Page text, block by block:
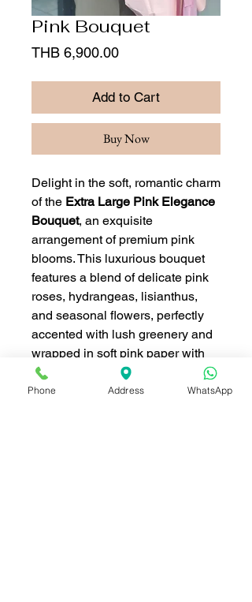
Pink Bouquet
THB 6,900.00Price
Add to Cart
Buy Now
Delight in the soft, romantic charm
of the Extra Large Pink Elegance
Bouquet, an exquisite
arrangement of premium pink
blooms. This luxurious bouquet
features a blend of delicate pink
roses, hydrangeas, lisianthus,
and seasonal flowers, perfectly
accented with lush greenery and
wrapped in soft pink paper with
elegant ribbon details. Its dreamy
pastel tones make it a perfect
Phone Address WhatsApp